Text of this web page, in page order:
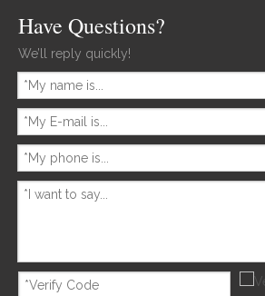
Have Questions?
We’ll reply quickly!